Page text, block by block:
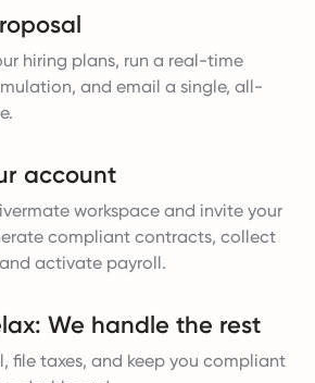
hiring plans, run a real-time
and email a single, all-
account
workspace and invite your
compliant contracts, collect
activate payroll.
We handle the rest
file taxes, and keep you compliant